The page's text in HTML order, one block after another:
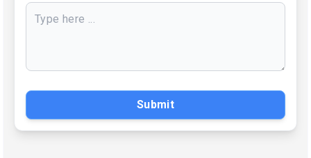
Submit